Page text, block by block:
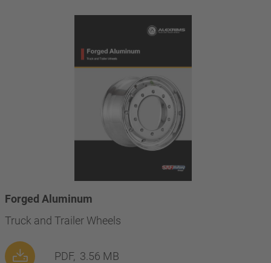
Forged Aluminum
Truck and Trailer Wheels
PDF, 3.56 MB